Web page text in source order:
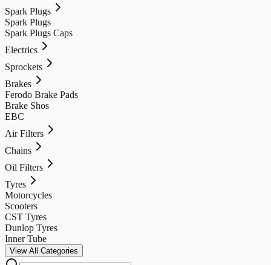
Spark Plugs
Spark Plugs
Spark Plugs Caps
Electrics
Sprockets
Brakes
Ferodo Brake Pads
Brake Shos
EBC
Air Filters
Chains
Oil Filters
Tyres
Motorcycles
Scooters
CST Tyres
Dunlop Tyres
Inner Tube
View All Categories